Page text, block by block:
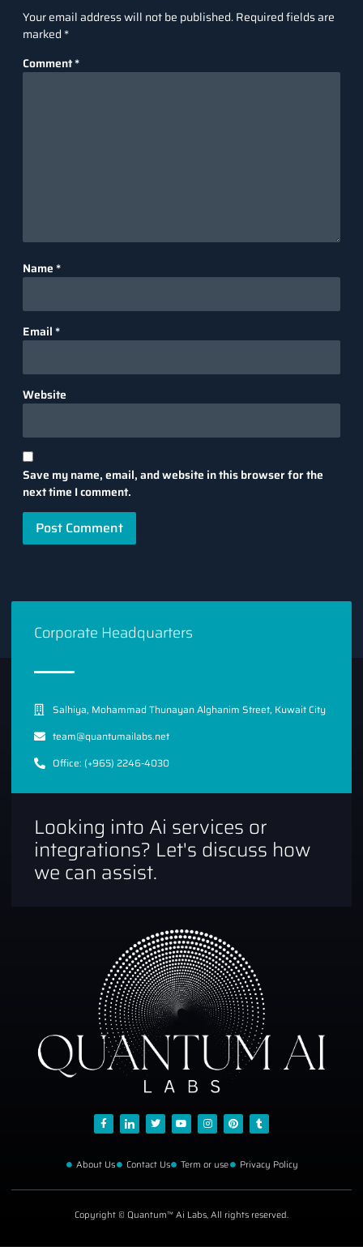
Your email address will not be published.Required fields are
marked *
Comment*
Name *
Email *
Website
Save my name, email, and website in this browser for the
next time I comment.
Corporate Headquarters
Salhiya, Mohammad Thunayan Alghanim Street, Kuwait City
team@quantumailabs.net
Office: (+965) 2246-4030
Looking into Ai services or
integrations? Let's discuss how
we can assist.
About Us Contact Us Term or use Privacy Policy
Copyright © Quantum™ Ai Labs, All rights reserved.